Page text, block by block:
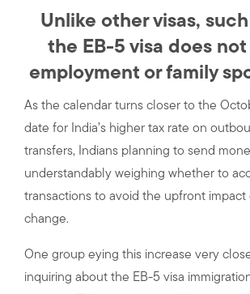
Unlike other visas, such
the EB-5 visa does
employment or family
As the calendar turns closer to the
date for India’s higher tax rate on
transfers, Indians planning to send
understandably weighing whether to
transactions to avoid the upfront impact
change.
One group eying this increase very
inquiring about the EB-5 visa